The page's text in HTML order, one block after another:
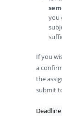
you
If you
a
the
submit